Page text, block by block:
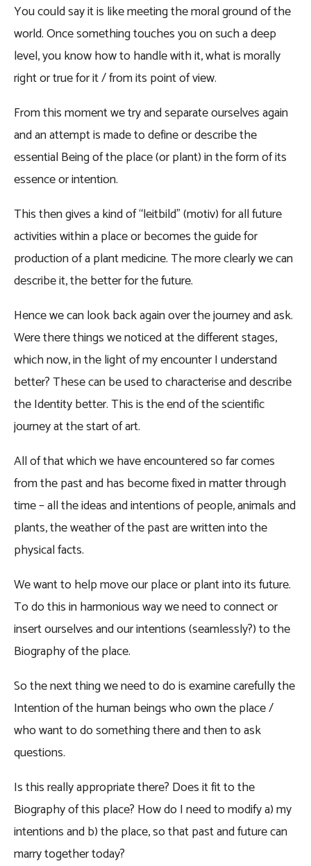
You could say it is like meeting the moral ground of the
world. Once something touches you on such a deep
level, you know how to handle with it, what is morally
right or true for it / from its point of view.
From this moment we try and separate ourselves again
and an attempt is made to define or describe the
essential Being of the place (or plant) in the form of its
essence or intention.
This then gives a kind of “leitbild” (motiv) for all future
activities within a place or becomes the guide for
production of a plant medicine. The more clearly we can
describe it, the better for the future.
Hence we can look back again over the journey and ask.
Were there things we noticed at the different stages,
which now, in the light of my encounter I understand
better? These can be used to characterise and describe
the Identity better. This is the end of the scientific
journey at the start of art.
All of that which we have encountered so far comes
from the past and has become fixed in matter through
time – all the ideas and intentions of people, animals and
plants, the weather of the past are written into the
physical facts.
We want to help move our place or plant into its future.
To do this in harmonious way we need to connect or
insert ourselves and our intentions (seamlessly?) to the
Biography of the place.
So the next thing we need to do is examine carefully the
Intention of the human beings who own the place /
who want to do something there and then to ask
questions.
Is this really appropriate there? Does it fit to the
Biography of this place? How do I need to modify a) my
intentions and b) the place, so that past and future can
marry together today?